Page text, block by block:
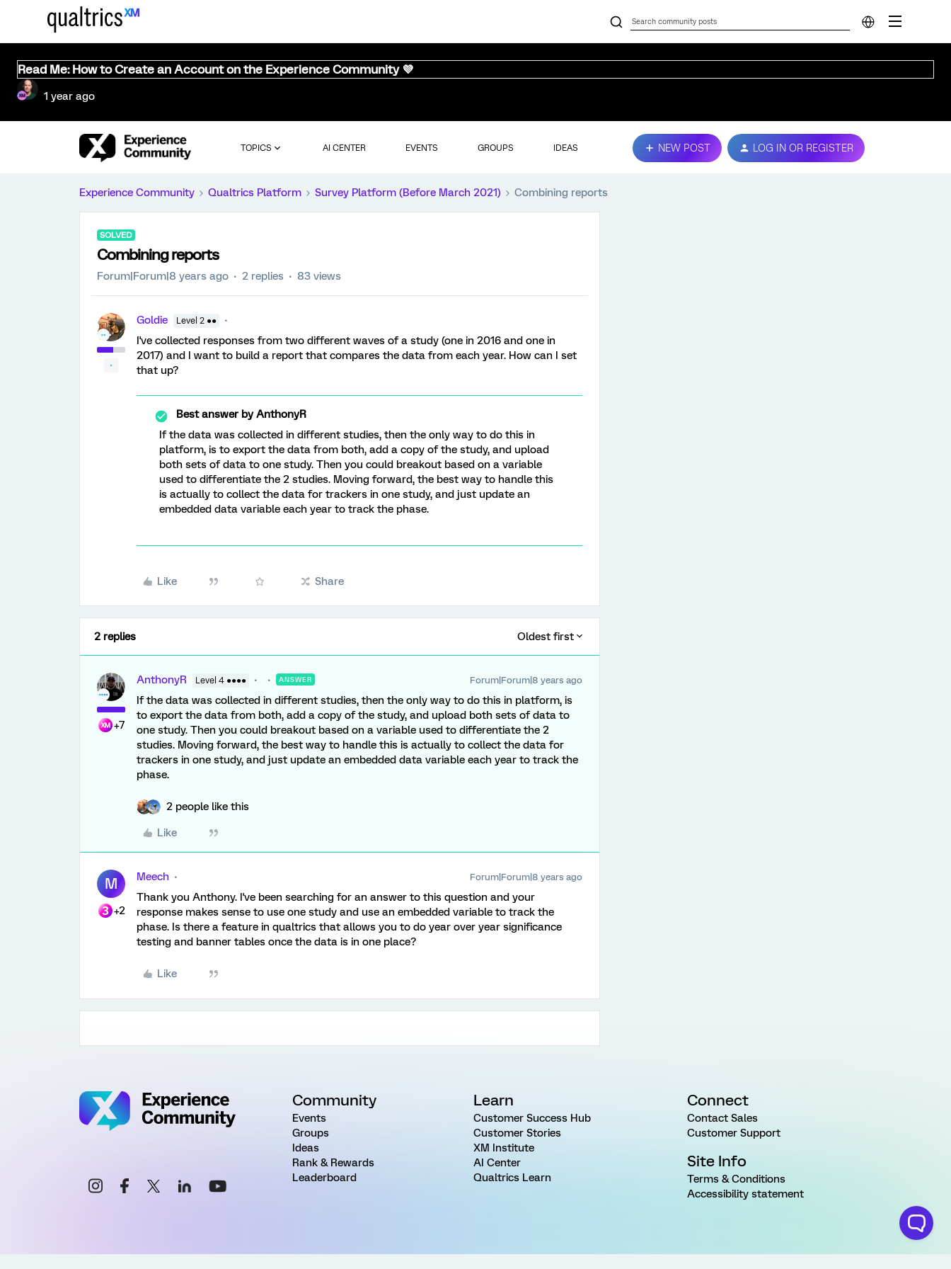
Read Me: How to Create an Account on the Experience Community 💜
1 year ago
TOPICS AI CENTER EVENTS GROUPS IDEAS NEW POST LOG IN OR REGISTER
Experience Community Qualtrics Platform Survey Platform (Before March 2021) Combining reports
SOLVED
Combining reports
Forum|Forum|8 years ago 2 replies 83 views
Goldie Level 2 ●●
I've collected responses from two different waves of a study (one in 2016 and one in
2017) and I want to build a report that compares the data from each year. How can I set
that up?
Best answer byAnthonyR
If the data was collected in different studies, then the only way to do this in
platform, is to export the data from both, add a copy of the study, and upload
both sets of data to one study. Then you could breakout based on a variable
used to differentiate the 2 studies. Moving forward, the best way to handle this
is actually to collect the data for trackers in one study, and just update an
embedded data variable each year to track the phase.
Like Share
2 replies Oldest first
+7
AnthonyR Level 4 ●●●● ANSWER Forum|Forum|8 years ago
If the data was collected in different studies, then the only way to do this in platform, is
to export the data from both, add a copy of the study, and upload both sets of data to
one study. Then you could breakout based on a variable used to differentiate the 2
studies. Moving forward, the best way to handle this is actually to collect the data for
trackers in one study, and just update an embedded data variable each year to track the
phase.
2 people like this
Like
M
+2
Meech Forum|Forum|8 years ago
Thank you Anthony. I've been searching for an answer to this question and your
response makes sense to use one study and use an embedded variable to track the
phase. Is there a feature in qualtrics that allows you to do year over year significance
testing and banner tables once the data is in one place?
Like
Community
Events
Groups
Ideas
Rank & Rewards
Leaderboard
Learn
Customer Success Hub
Customer Stories
XM Institute
AI Center
Qualtrics Learn
Connect
Contact Sales
Customer Support
Site Info
Terms & Conditions
Accessibility statement